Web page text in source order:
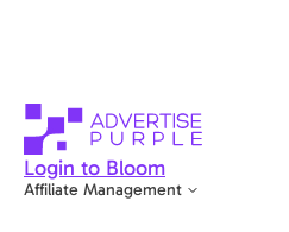
Login to Bloom
Affiliate Management